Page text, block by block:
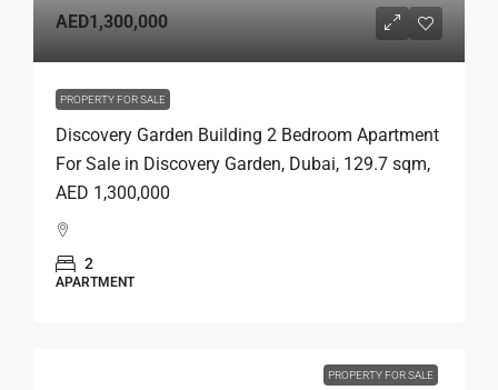
AED1,300,000
PROPERTY FOR SALE
Discovery Garden Building 2 Bedroom Apartment
For Sale in Discovery Garden, Dubai, 129.7 sqm,
AED 1,300,000
2
APARTMENT
PROPERTY FOR SALE